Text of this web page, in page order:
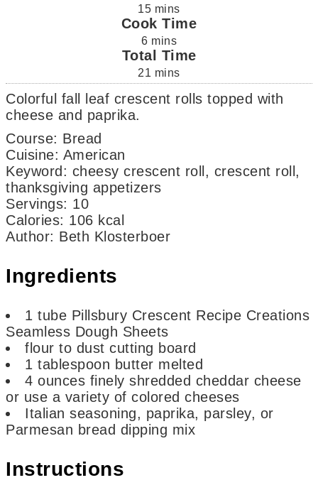
15 mins
Cook Time
6 mins
Total Time
21 mins
Colorful fall leaf crescent rolls topped with
cheese and paprika.
Course: Bread
Cuisine: American
Keyword: cheesy crescent roll, crescent roll,
thanksgiving appetizers
Servings: 10
Calories: 106 kcal
Author: Beth Klosterboer
Ingredients
1 tube Pillsbury Crescent Recipe Creations
Seamless Dough Sheets
flour to dust cutting board
1 tablespoon butter melted
4 ounces finely shredded cheddar cheese
or use a variety of colored cheeses
Italian seasoning, paprika, parsley, or
Parmesan bread dipping mix
Instructions